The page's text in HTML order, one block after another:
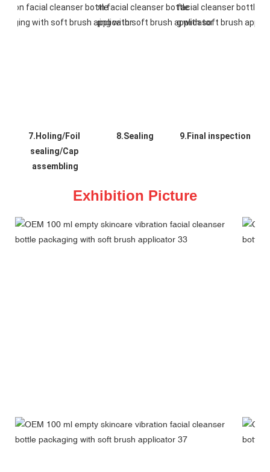
7.Holing/Foil
sealing/Cap
assembling
8.Sealing 9.Final inspection
Exhibition Picture